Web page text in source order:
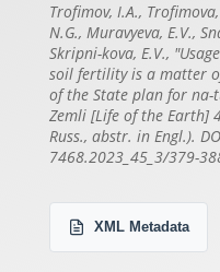
Trofimov, I.A., Trofimova,
N.G., Muravyeva, E.V.,
Skripni-kova, E.V.,
soil fertility is a matter
of the State plan for
Zemli [Life of the Earth]
Russ., abstr. in Engl.).
7468.2023_45_3/379-
XML Metadata